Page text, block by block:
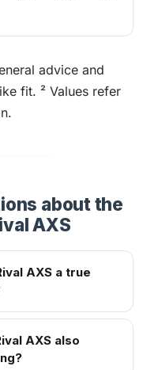
advice and
fit. ² Values refer
about the
AXS
AXS a true
AXS also